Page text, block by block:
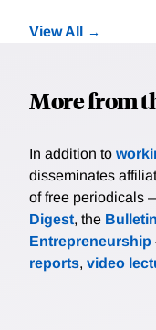
View All
More from
In addition to
disseminates
of free periodicals
Digest, the
Entrepreneurship
reports, video